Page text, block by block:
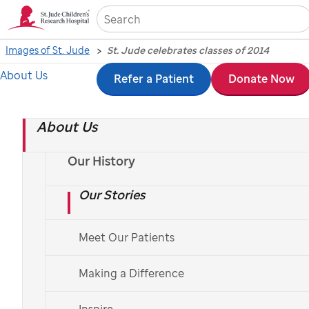
Skip
content
About Us
Our History
Our Stories
Meet Our Patients
Making a Difference
About Us Refer a Patient Donate Now
Images of St. Jude St. Jude celebrates classes of 2014
St. Judecelebrates
classes of 2014
St. JudeSchool Program hosted the annual
kindergarten and high school graduations in late